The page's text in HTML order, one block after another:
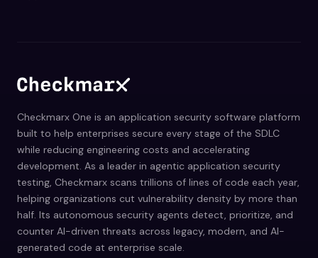
Checkmarx One is an application security software platform
built to help enterprises secure every stage of the SDLC
while reducing engineering costs and accelerating
development. As a leader in agentic application security
testing, Checkmarx scans trillions of lines of code each year,
helping organizations cut vulnerability density by more than
half. Its autonomous security agents detect, prioritize, and
counter AI-driven threats across legacy, modern, and AI-
generated code at enterprise scale.